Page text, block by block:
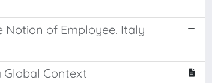
Notion of Employee. Italy
Global Context